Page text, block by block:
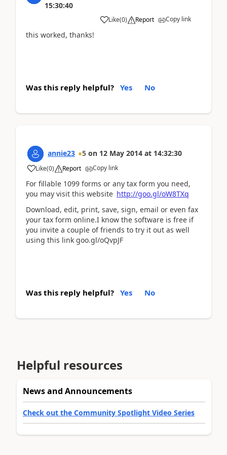
15:30:40
Like(0) Report Copy link
this worked, thanks!
Was this reply helpful? Yes No
annie23 5 on 12 May 2014 at 14:32:30
Like(0) Report Copy link
For fillable 1099 forms or any tax form you need,
you may visit this website http://goo.gl/oW8TXq
Download, edit, print, save, sign, email or even fax
your tax form online.I know the software is free if
you invite a couple of friends to try it out as well
using this link goo.gl/oQvpJF
Was this reply helpful? Yes No
Helpful resources
News and Announcements
Check out the Community Spotlight Video Series